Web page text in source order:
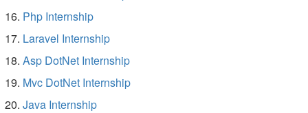
Php Internship
Laravel Internship
Asp DotNet Internship
Mvc DotNet Internship
Java Internship